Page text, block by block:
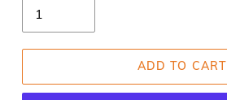
ADD TO CART